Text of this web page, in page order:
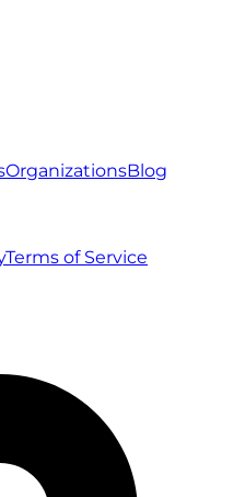
OrganizationsBlog
Terms of Service